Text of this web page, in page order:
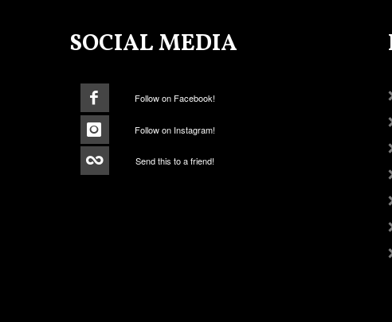
SOCIAL MEDIA
Follow on Facebook!
Follow on Instagram!
Send this to a friend!